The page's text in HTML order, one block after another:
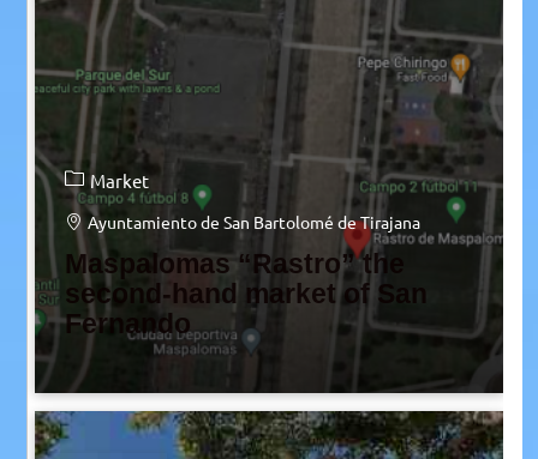
Market
Ayuntamiento de San Bartolomé de Tirajana
Maspalomas “Rastro” the
second-hand market of San
Fernando